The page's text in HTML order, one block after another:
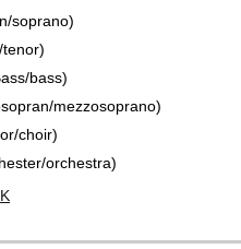
soprano)
tenor)
bass)
mezzosoprano)
choir)
orchestra)